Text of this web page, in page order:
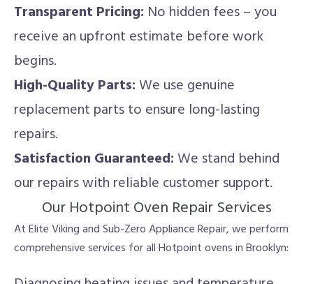
Transparent Pricing: No hidden fees – you
receive an upfront estimate before work
begins.
High-Quality Parts:We use genuine
replacement parts to ensure long-lasting
repairs.
Satisfaction Guaranteed:We stand behind
our repairs with reliable customer support.
Our Hotpoint Oven Repair Services
At Elite Viking and Sub-Zero Appliance Repair, we perform
comprehensive services for all Hotpoint ovens in Brooklyn: